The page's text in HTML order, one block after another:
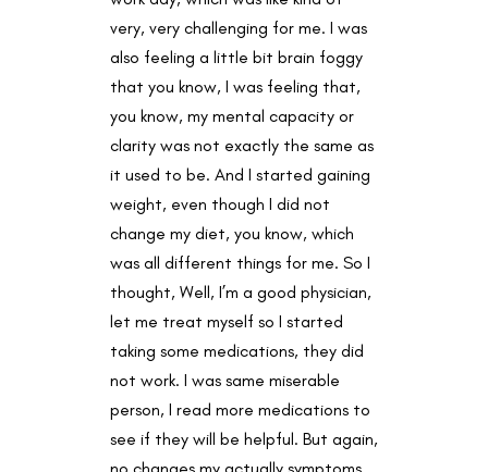
very, very challenging for me. I was
also feeling a little bit brain foggy
that you know, I was feeling that,
you know, my mental capacity or
clarity was not exactly the same as
it used to be. And I started gaining
weight, even though I did not
change my diet, you know, which
was all different things for me. So I
thought, Well, I’m a good physician,
let me treat myself so I started
taking some medications, they did
not work. I was same miserable
person, I read more medications to
see if they will be helpful. But again,